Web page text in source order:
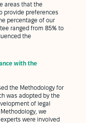
areas that the
provide preferences
percentage of our
ranged from 85% to
the
with the
the Methodology for
was adopted by the
of legal
we
were involved